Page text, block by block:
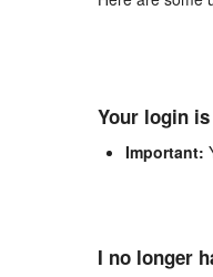
Your login
Important:
I no longer